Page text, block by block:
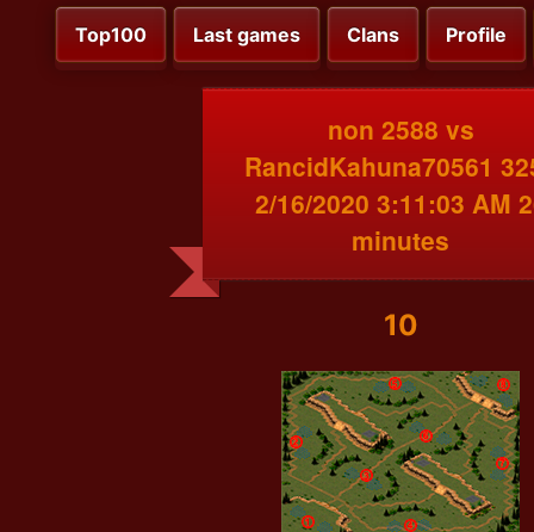
Top100 Last games Clans Profile
non 2588 vs
RancidKahuna70561
2/16/2020 3:11:03 AM
minutes
10